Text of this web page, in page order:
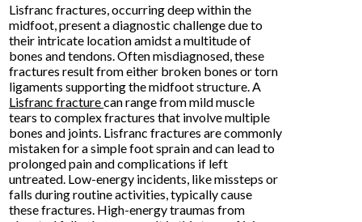
Lisfranc fractures, occurring deep within the
midfoot, present a diagnostic challenge due to
their intricate location amidst a multitude of
bones and tendons. Often misdiagnosed, these
fractures result from either broken bones or torn
ligaments supporting the midfoot structure. A
Lisfranc fracturecan range from mild muscle
tears to complex fractures that involve multiple
bones and joints. Lisfranc fractures are commonly
mistaken for a simple foot sprain and can lead to
prolonged pain and complications if left
untreated. Low-energy incidents, like missteps or
falls during routine activities, typically cause
these fractures. High-energy traumas from